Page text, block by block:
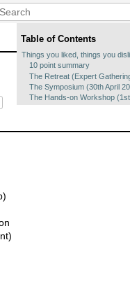
Table of Contents
Things you liked, things you
10 point summary
The Retreat (Expert
The Symposium (30th April
The Hands-on Workshop